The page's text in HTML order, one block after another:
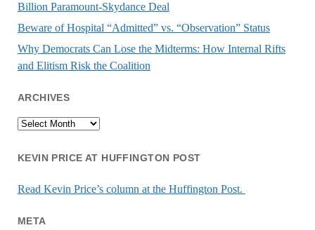
Billion Paramount-Skydance Deal
Beware of Hospital “Admitted” vs. “Observation” Status
Why Democrats Can Lose the Midterms: How Internal Rifts
and Elitism Risk the Coalition
ARCHIVES
Archives
KEVIN PRICE AT HUFFINGTON POST
Read Kevin Price’s column at the Huffington Post.
META